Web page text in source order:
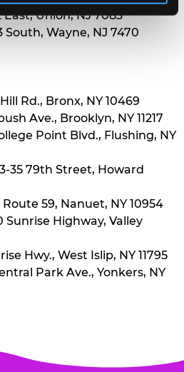
East, Union, NJ 7083
South, Wayne, NJ 7470
Rd., Bronx, NY 10469
Ave., Brooklyn, NY 11217
Point Blvd., Flushing, NY
35 79th Street, Howard
59, Nanuet, NY 10954
Sunrise Highway, Valley
Hwy., West Islip, NY 11795
Park Ave., Yonkers, NY